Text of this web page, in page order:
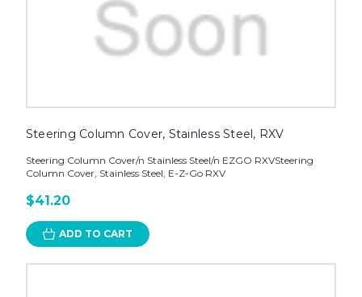
Steering Column Cover, Stainless Steel, RXV
Steering Column Cover/n Stainless Steel/n EZGO RXVSteering
Column Cover, Stainless Steel, E-Z-Go RXV
$41.20
ADD TO CART